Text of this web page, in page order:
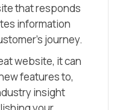
that responds
information
journey.
website, it can
features to,
insight